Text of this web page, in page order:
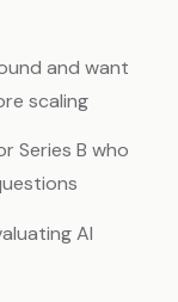
and want
scaling
Series B who
AI